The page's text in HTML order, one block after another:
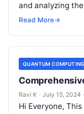
and analyzing
insights. In
Read More→
QUANTUM COMPUTING
Ravi K · July 15, 2024 ·
Hi Everyone,